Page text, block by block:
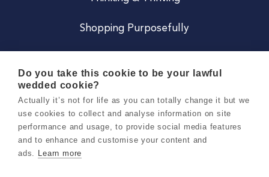
Shopping Purposefully
Careers
Do you take this cookie to be your lawful
wedded cookie?
Actually it’s not for life as you can totally change it but we
use cookies to collect and analyse information on site
performance and usage, to provide social media features
and to enhance and customise your content and
ads. Learn more